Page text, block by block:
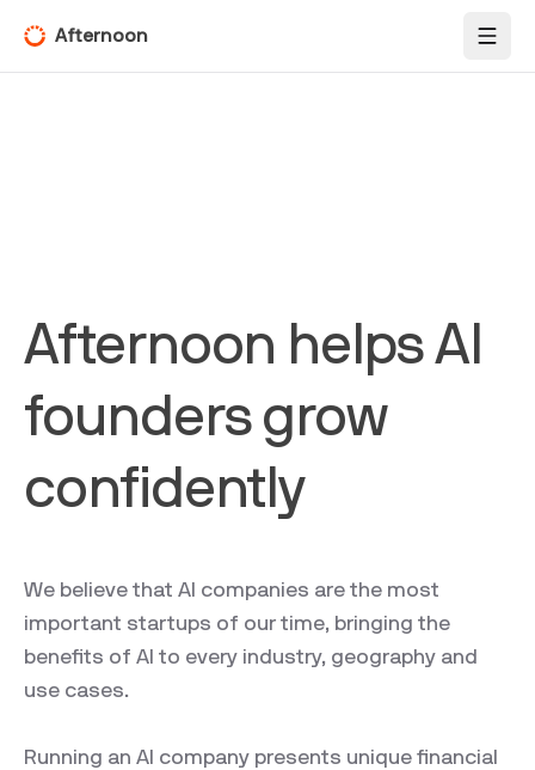
Afternoon
Afternoon helps AI
founders grow
confidently
We believe that AI companies are the most
important startups of our time, bringing the
benefits of AI to every industry, geography and
use cases.
Running an AI company presents unique financial